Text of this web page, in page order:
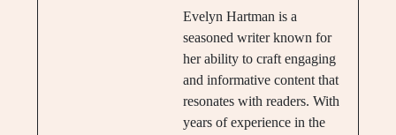
Evelyn Hartman is a
seasoned writer known for
her ability to craft engaging
and informative content that
resonates with readers. With
years of experience in the